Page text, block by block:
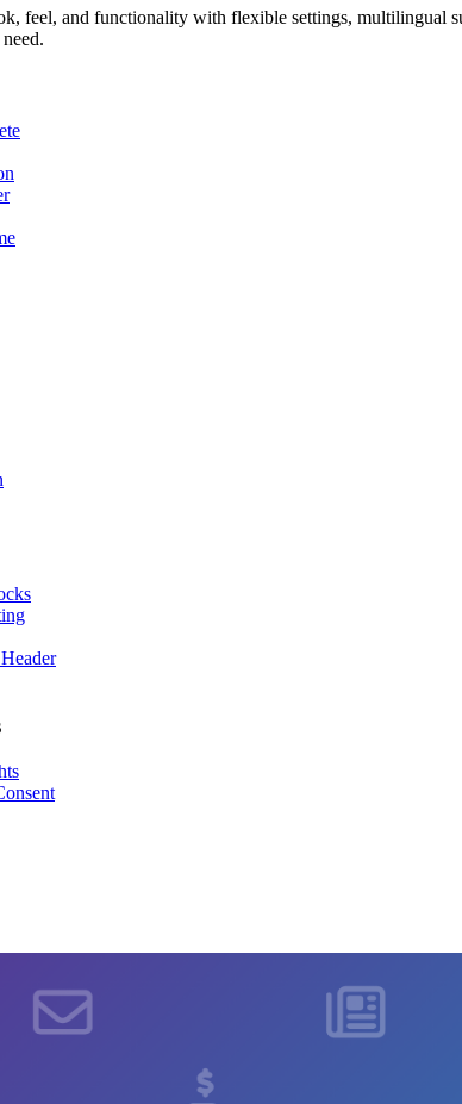
feel, and functionality with flexible settings, multilingual